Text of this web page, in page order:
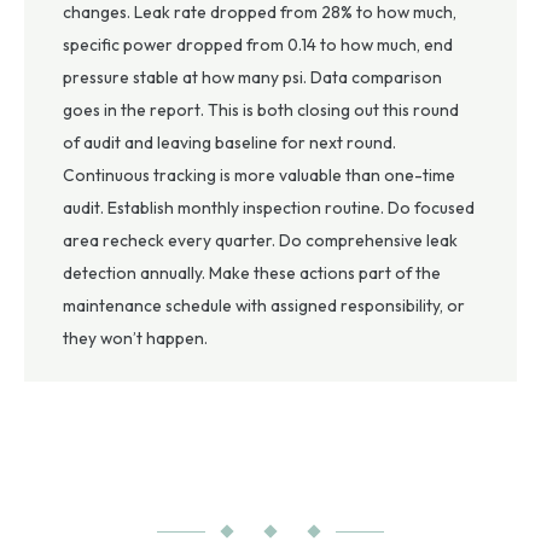
changes. Leak rate dropped from 28% to how much,
specific power dropped from 0.14 to how much, end
pressure stable at how many psi. Data comparison
goes in the report. This is both closing out this round
of audit and leaving baseline for next round.
Continuous tracking is more valuable than one-time
audit. Establish monthly inspection routine. Do focused
area recheck every quarter. Do comprehensive leak
detection annually. Make these actions part of the
maintenance schedule with assigned responsibility, or
they won’t happen.